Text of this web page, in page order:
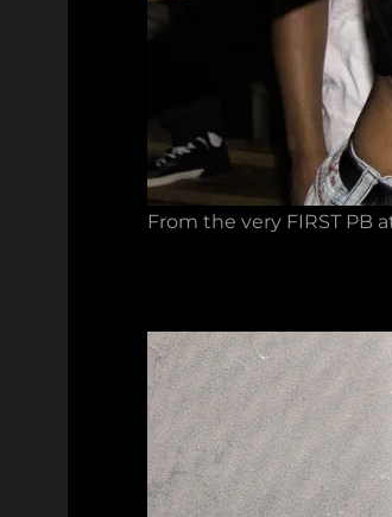
From the very FIRST PB